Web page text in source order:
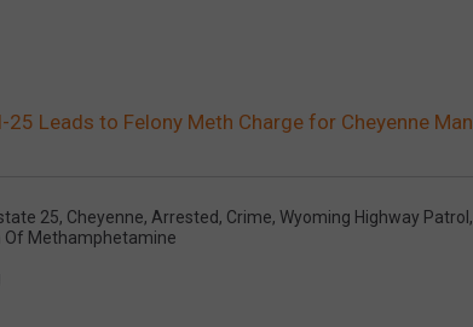
25 Leads to Felony Meth Charge for Cheyenne Man
25, Cheyenne, Arrested, Crime, Wyoming Highway Patrol ,
Of Methamphetamine